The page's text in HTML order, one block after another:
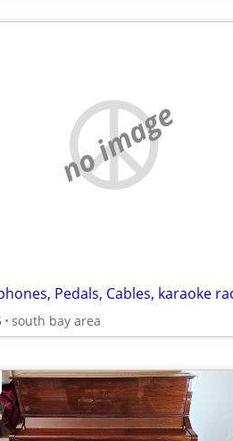
no image
south bay area